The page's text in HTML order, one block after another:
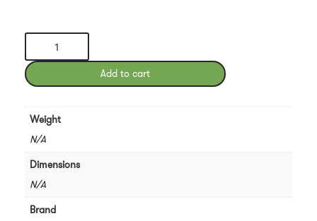
MDD
Pod
Phone
quantity
Add to cart
Weight
N/A
Dimensions
N/A
Brand